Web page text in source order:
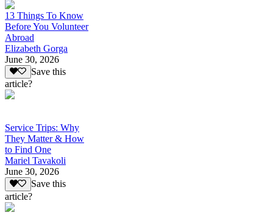
13 Things To Know
Before You Volunteer
Abroad
Elizabeth Gorga
June 30, 2026
Save this
article?
Service Trips: Why
They Matter & How
to Find One
Mariel Tavakoli
June 30, 2026
Save this
article?